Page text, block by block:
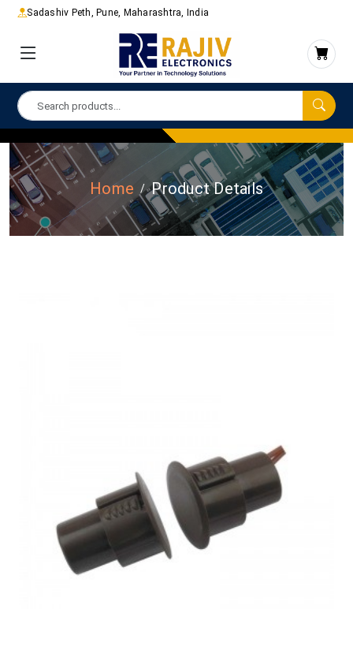
Sadashiv Peth, Pune, Maharashtra, India
Home Product Details